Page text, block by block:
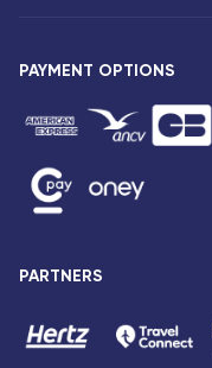
Press release
Fare conditions
Passenger rights
General sale and
Sitemap
PAYMENT OPTIONS
PARTNERS